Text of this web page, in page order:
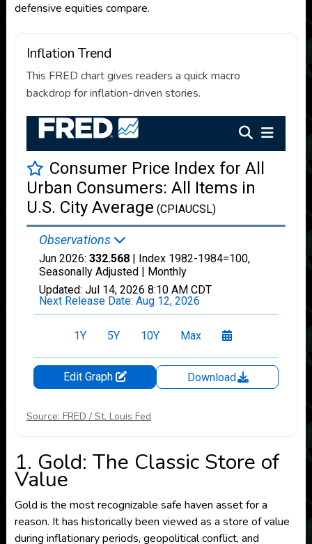
defensive equities compare.
Inflation Trend
This FRED chart gives readers a quick macro
backdrop for inflation-driven stories.
Source: FRED / St. Louis Fed
1. Gold: The Classic Store of
Value
Gold is the most recognizable safe haven asset for a
reason. It has historically been viewed as a store of value
during inflationary periods, geopolitical conflict, and